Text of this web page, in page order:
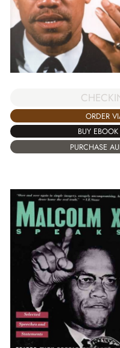
ORDER
BUY
PURCHASE